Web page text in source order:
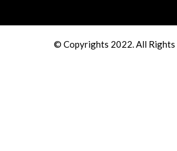
© Copyrights 2022. All Rights